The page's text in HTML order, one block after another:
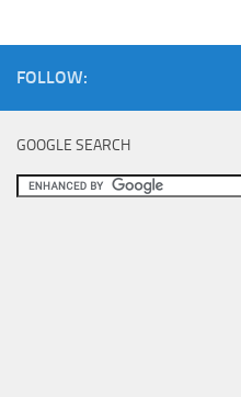
FOLLOW:
GOOGLE SEARCH